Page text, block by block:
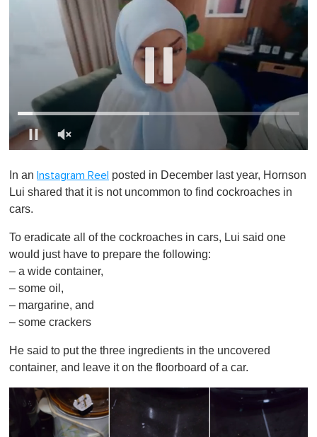
f
1
i
u
e
In an Instagram Reel posted in December last year, Hornson
Lui shared that it is not uncommon to find cockroaches in
cars.
To eradicate all of the cockroaches in cars, Lui said one
would just have to prepare the following:
– a wide container,
– some oil,
– margarine, and
– some crackers
He said to put the three ingredients in the uncovered
container, and leave it on the floorboard of a car.